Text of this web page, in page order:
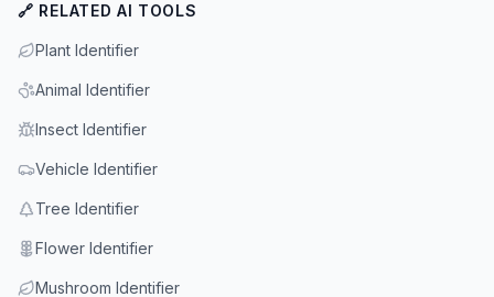
🔗 RELATED AI TOOLS
Plant Identifier
Animal Identifier
Insect Identifier
Vehicle Identifier
Tree Identifier
Flower Identifier
Mushroom Identifier